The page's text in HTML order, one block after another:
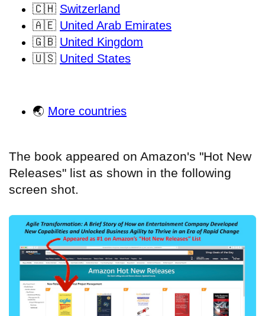
🇨🇭 Switzerland
🇦🇪 United Arab Emirates
🇬🇧 United Kingdom
🇺🇸 United States
🌏 More countries
The book appeared on Amazon's "Hot New
Releases" list as shown in the following
screen shot.